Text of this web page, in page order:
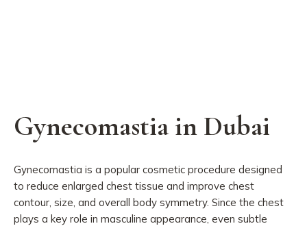
Gynecomastia in Dubai
Gynecomastia is a popular cosmetic procedure designed
to reduce enlarged chest tissue and improve chest
contour, size, and overall body symmetry. Since the chest
plays a key role in masculine appearance, even subtle